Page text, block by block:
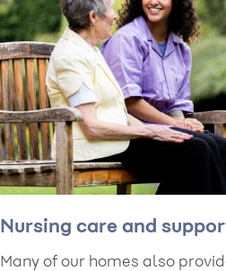
Nursing care and
Many of our homes also